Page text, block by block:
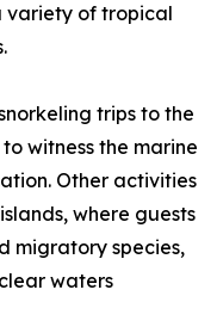
variety of tropical
trips to the
witness the marine
Other activities
where guests
migratory species,
waters